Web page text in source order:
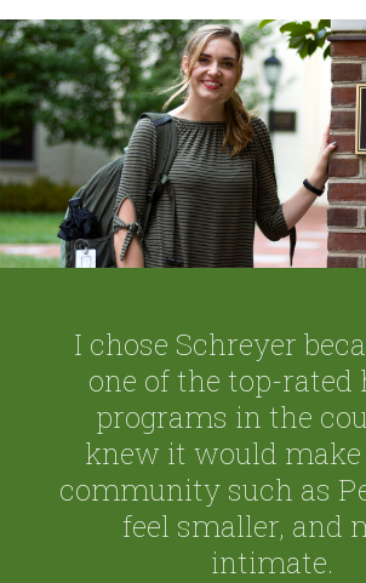
I chose Schreyer
one of the top-rated
programs in the
knew it would make
community such as
feel smaller, and
intimate.